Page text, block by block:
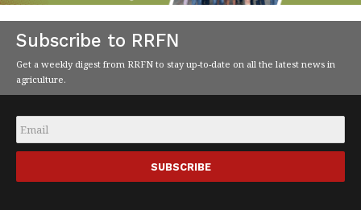
Subscribe to RRFN
Get a weekly digest from RRFN to stay up-to-date on all the latest news in
agriculture.
Email